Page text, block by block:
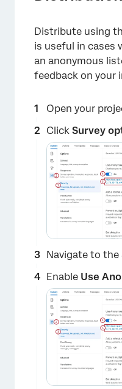
Distribute using
is useful in cases
an anonymous
feedback on your
Open your
Click Survey
Navigate to the
Enable Use